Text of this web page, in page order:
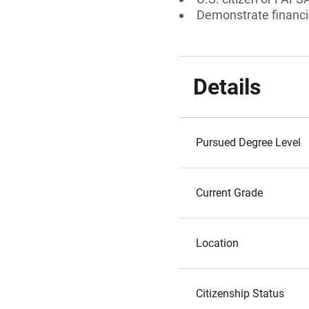
Demonstrate
Details
Pursued Degree Level
Current Grade
Location
Citizenship Status